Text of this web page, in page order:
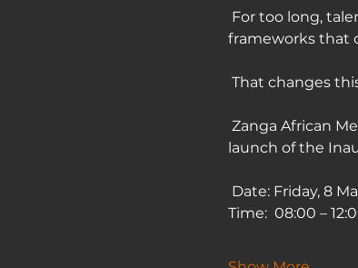
For too long,
frameworks that
That changes
Zanga African
launch of the
Date: Friday, 8
Time:  08:00 –